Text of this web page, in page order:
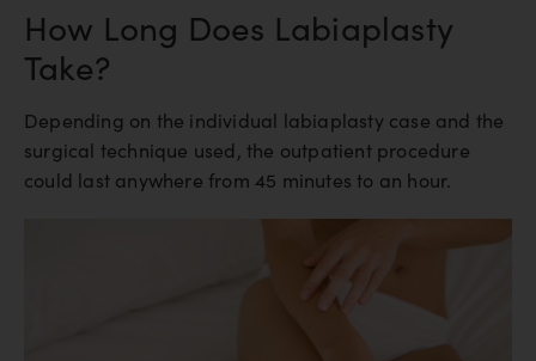
How Long Does Labiaplasty
Take?
Depending on the individual labiaplasty case and the
surgical technique used, the outpatient procedure
could last anywhere from 45 minutes to an hour.